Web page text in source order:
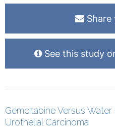
Share
See this study
Gemcitabine Versus
Urothelial Carcinoma